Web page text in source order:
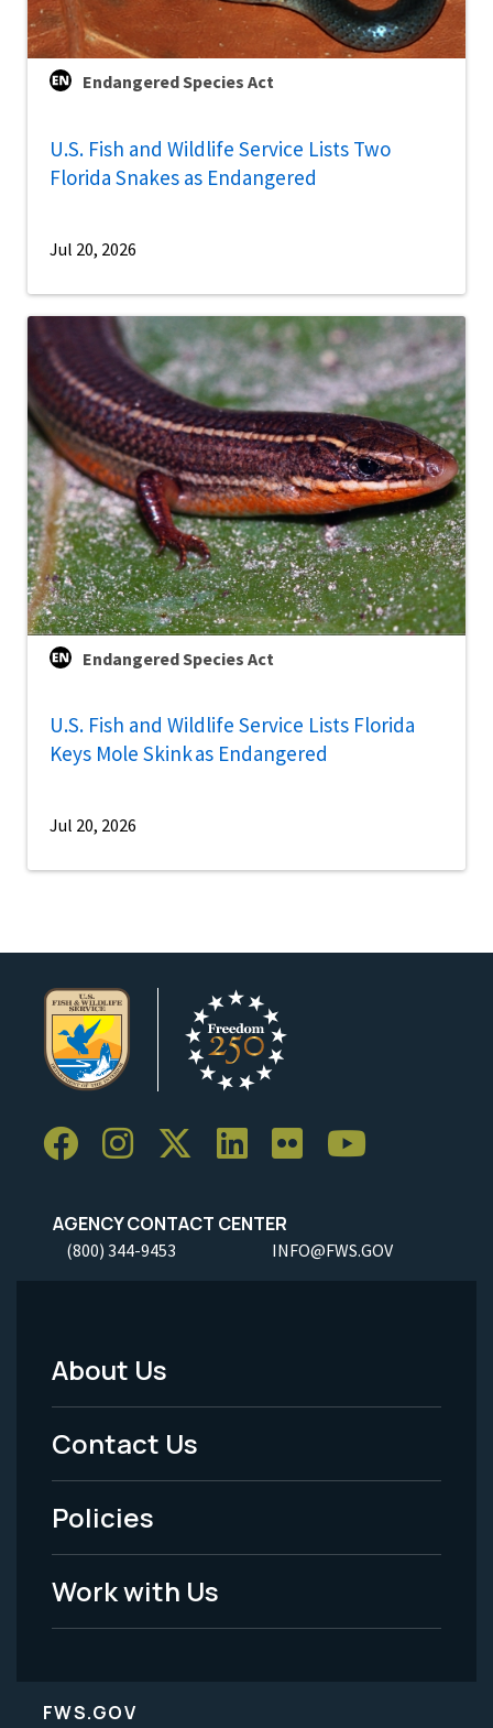
Endangered Species Act
U.S. Fish and Wildlife Service Lists Two
Florida Snakes as Endangered
Jul 20, 2026
Endangered Species Act
U.S. Fish and Wildlife Service Lists Florida
Keys Mole Skink as Endangered
Jul 20, 2026
AGENCY CONTACT CENTER
(800) 344-9453 INFO@FWS.GOV
Footer
Menu
-
Legal
About Us
Contact Us
Policies
Work with Us
FWS.GOV